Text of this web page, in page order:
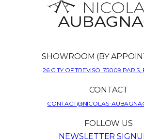
SHOWROOM (BY
26 CITY OF TREVISO, 75009 PARIS,
CONTACT
CONTACT@NICOLAS-
FOLLOW US
NEWSLETTER